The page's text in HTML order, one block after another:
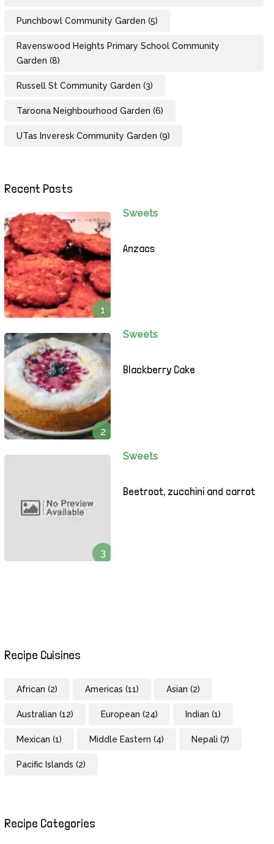
Punchbowl Community Garden (5)
Ravenswood Heights Primary School Community
Garden (8)
Russell St Community Garden (3)
Taroona Neighbourhood Garden (6)
UTas Inveresk Community Garden (9)
Recent Posts
1
Sweets
Anzacs
2
Sweets
Blackberry Cake
3
Sweets
Beetroot, zucchini and carrot
Recipe Cuisines
African (2) Americas (11) Asian (2)
Australian (12) European (24) Indian (1)
Mexican (1) Middle Eastern (4) Nepali (7)
Pacific Islands (2)
Recipe Categories